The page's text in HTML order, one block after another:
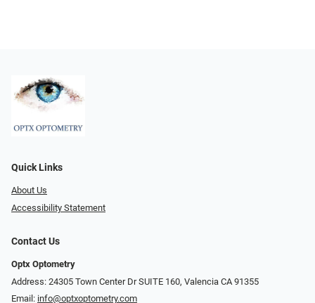
Quick Links
About Us
Accessibility Statement
Contact Us
Optx Optometry
Address: 24305 Town Center Dr SUITE 160, Valencia CA 91355
Email: info@optxoptometry.com